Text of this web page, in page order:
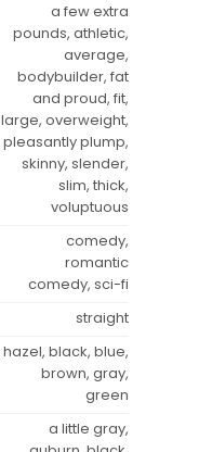
a few extra
pounds, athletic,
average,
bodybuilder, fat
and proud, fit,
large, overweight,
pleasantly plump,
skinny, slender,
slim, thick,
voluptuous
comedy,
romantic
comedy, sci-fi
straight
hazel, black, blue,
brown, gray,
green
a little gray,